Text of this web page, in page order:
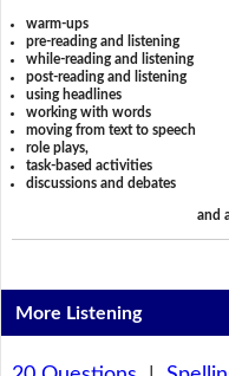
warm-ups
pre-reading and listening
while-reading and listening
post-reading and listening
using headlines
working with words
moving from text to speech
role plays,
task-based activities
discussions and debates
and
More Listening